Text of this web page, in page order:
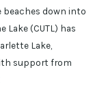
down into
Lake (CUTL) has
Lake,
support from